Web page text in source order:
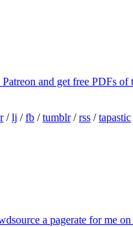
and get free PDFs of
/lj /fb /tumblr/rss /tapastic
a pagerate for me on